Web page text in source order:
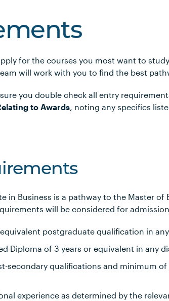
for the courses you most want to
will work with you to find the best
you double check all entry
to Awards, noting any specifics
in Business is a pathway to the Master
will be considered for
postgraduate qualification in
Diploma of 3 years or equivalent in any
secondary qualifications and minimum of
experience as determined by the